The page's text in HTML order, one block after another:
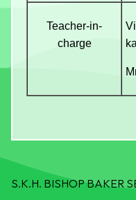
Teacher-in-
charge
S.K.H. BISHOP BAKER